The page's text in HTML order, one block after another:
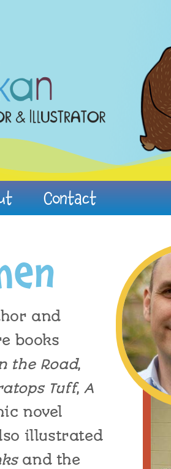
Contact
and
books
the Road,
Tuff, A
novel
illustrated
and the